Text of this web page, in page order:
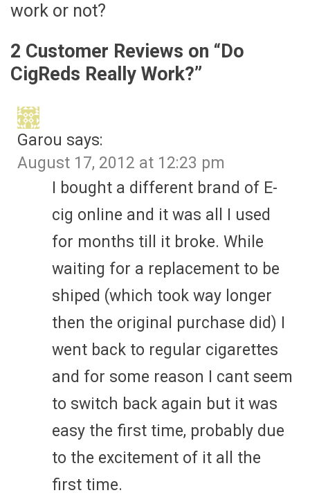
work or not?
2 Customer Reviews on “Do
CigReds Really Work?”
Garou says:
August 17, 2012 at 12:23 pm
I bought a different brand of E-
cig online and it was all I used
for months till it broke. While
waiting for a replacement to be
shiped (which took way longer
then the original purchase did) I
went back to regular cigarettes
and for some reason I cant seem
to switch back again but it was
easy the first time, probably due
to the excitement of it all the
first time.